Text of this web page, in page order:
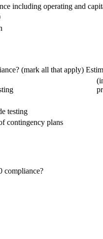
including operating and
(mark all that apply)
testing
contingency plans
compliance?